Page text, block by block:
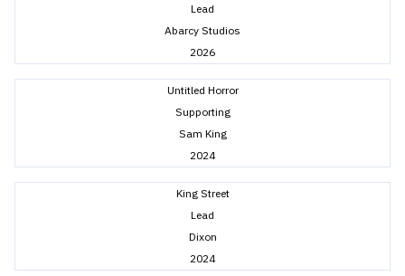
Lead
Abarcy Studios
2026
Untitled Horror
Supporting
Sam King
2024
King Street
Lead
Dixon
2024